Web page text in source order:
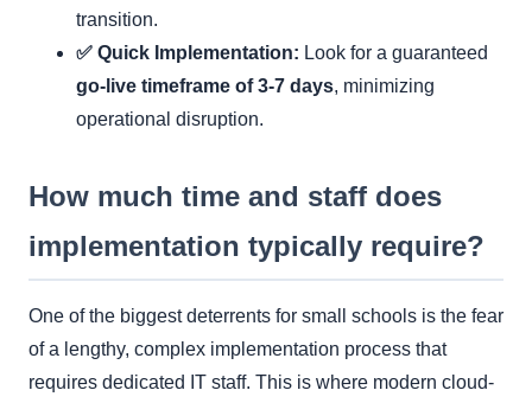
transition.
✅ Quick Implementation: Look for a guaranteed
go-live timeframe of 3-7 days, minimizing
operational disruption.
How much time and staff does
implementation typically require?
One of the biggest deterrents for small schools is the fear
of a lengthy, complex implementation process that
requires dedicated IT staff. This is where modern cloud-